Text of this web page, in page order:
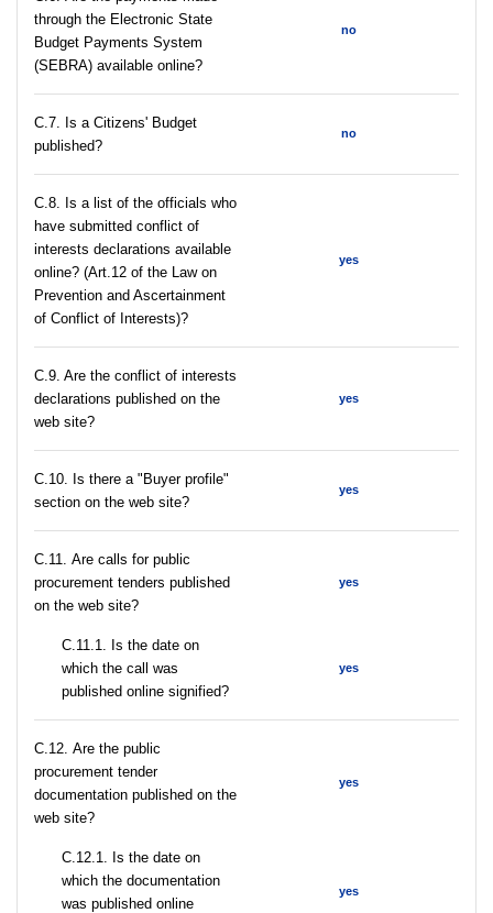
through the Electronic State
Budget Payments System
(SEBRA) available online?
no
С.7. Is a Citizens' Budget
published?
no
C.8. Is a list of the officials who
have submitted conflict of
interests declarations available
online? (Art.12 of the Law on
Prevention and Ascertainment
of Conflict of Interests)?
yes
C.9. Are the conflict of interests
declarations published on the
web site?
yes
C.10. Is there a "Buyer profile"
section on the web site?
yes
С.11. Are calls for public
procurement tenders published
on the web site?
yes
С.11.1. Is the date on
which the call was
published online signified?
yes
С.12. Are the public
procurement tender
documentation published on the
web site?
yes
С.12.1. Is the date on
which the documentation
was published online
yes